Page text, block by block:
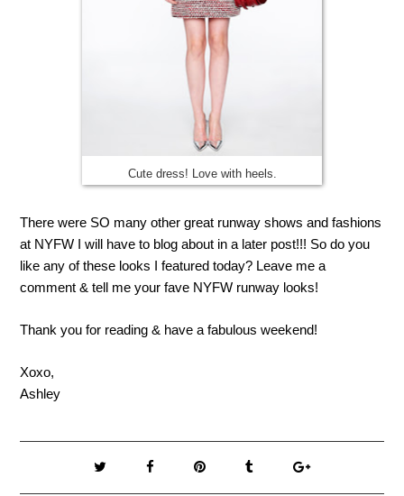
Cute dress! Love with heels.
There were SO many other great runway shows and fashions
at NYFW I will have to blog about in a later post!!! So do you
like any of these looks I featured today? Leave me a
comment & tell me your fave NYFW runway looks!
Thank you for reading & have a fabulous weekend!
Xoxo,
Ashley